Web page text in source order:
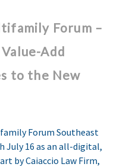
Forum –
Add
to the New
Forum Southeast
July 16 as an all-digital,
by Caiaccio Law Firm,